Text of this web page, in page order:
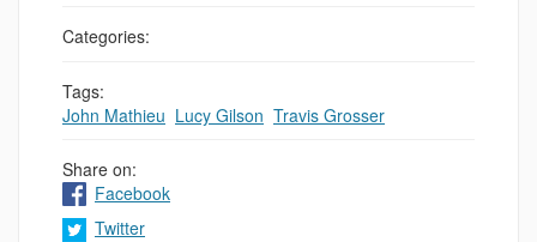
Categories:
Tags:
John Mathieu Lucy Gilson Travis Grosser
Share on:
Facebook
Twitter